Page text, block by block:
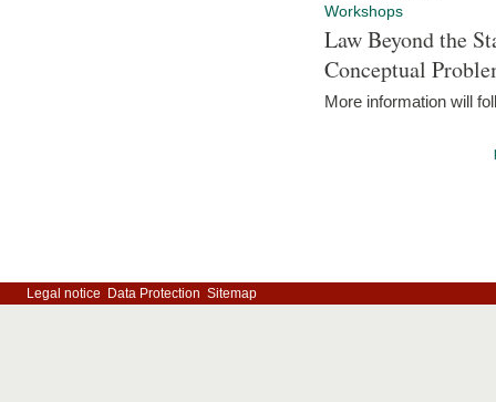
Workshops
Law Beyond the
Conceptual
More information will
Legal notice Data Protection Sitemap